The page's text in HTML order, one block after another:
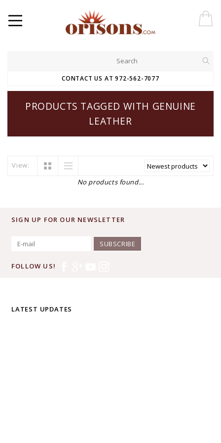
CONTACT US AT 972-562-7077
PRODUCTS TAGGED WITH GENUINE
LEATHER
View:
No products found...
SIGN UP FOR OUR NEWSLETTER
SUBSCRIBE
FOLLOW US!
LATEST UPDATES